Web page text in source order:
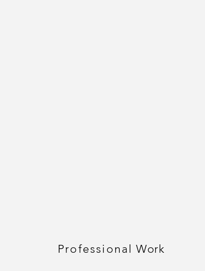
Professional Work